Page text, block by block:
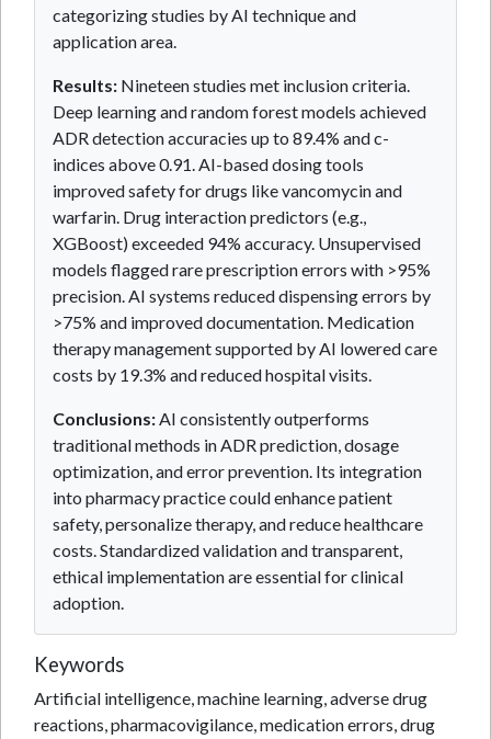
categorizing studies by AI technique and
application area.
Results: Nineteen studies met inclusion criteria.
Deep learning and random forest models achieved
ADR detection accuracies up to 89.4% and c-
indices above 0.91. AI-based dosing tools
improved safety for drugs like vancomycin and
warfarin. Drug interaction predictors (e.g.,
XGBoost) exceeded 94% accuracy. Unsupervised
models flagged rare prescription errors with >95%
precision. AI systems reduced dispensing errors by
>75% and improved documentation. Medication
therapy management supported by AI lowered care
costs by 19.3% and reduced hospital visits.
Conclusions:AI consistently outperforms
traditional methods in ADR prediction, dosage
optimization, and error prevention. Its integration
into pharmacy practice could enhance patient
safety, personalize therapy, and reduce healthcare
costs. Standardized validation and transparent,
ethical implementation are essential for clinical
adoption.
Keywords
Artificial intelligence, machine learning, adverse drug
reactions, pharmacovigilance, medication errors, drug